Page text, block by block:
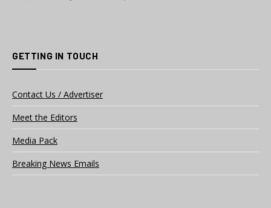
GETTING IN TOUCH
Contact Us / Advertiser
Meet the Editors
Media Pack
Breaking News Emails